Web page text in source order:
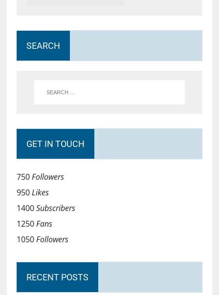
SEARCH
GET IN TOUCH
750Followers
950Likes
1400Subscribers
1250Fans
1050Followers
RECENT POSTS